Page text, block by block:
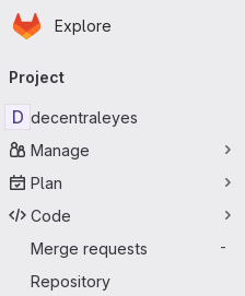
Skip to main content
Homepage
Explore
navigation
Project
D decentraleyes
Manage
Plan
Code
Merge requests
-
Repository